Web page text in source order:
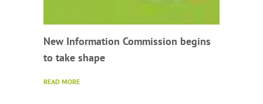
New Information Commission begins
to take shape
READ MORE